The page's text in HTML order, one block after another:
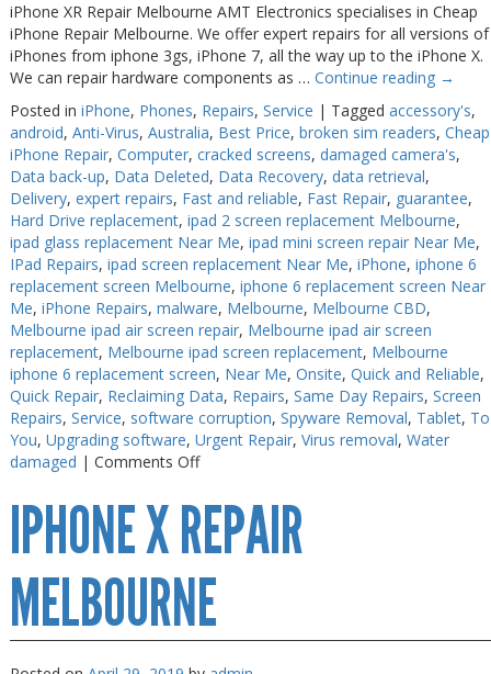
iPhone XR Repair Melbourne AMT Electronics specialises in Cheap
iPhone Repair Melbourne. We offer expert repairs for all versions of
iPhones from iphone 3gs, iPhone 7, all the way up to the iPhone X.
We can repair hardware components as … Continue reading →
Posted in iPhone, Phones, Repairs, Service | Tagged accessory's,
android, Anti-Virus, Australia, Best Price, broken sim readers, Cheap
iPhone Repair, Computer, cracked screens, damaged camera's,
Data back-up, Data Deleted, Data Recovery, data retrieval,
Delivery, expert repairs, Fast and reliable, Fast Repair, guarantee,
Hard Drive replacement, ipad 2 screen replacement Melbourne,
ipad glass replacement Near Me, ipad mini screen repair Near Me,
IPad Repairs, ipad screen replacement Near Me, iPhone, iphone 6
replacement screen Melbourne, iphone 6 replacement screen Near
Me, iPhone Repairs, malware, Melbourne, Melbourne CBD,
Melbourne ipad air screen repair, Melbourne ipad air screen
replacement, Melbourne ipad screen replacement, Melbourne
iphone 6 replacement screen, Near Me, Onsite, Quick and Reliable,
Quick Repair, Reclaiming Data, Repairs, Same Day Repairs, Screen
Repairs, Service, software corruption, Spyware Removal, Tablet, To
You, Upgrading software, Urgent Repair, Virus removal, Water
damaged | Comments Offon
XR
Repair
Melbourne
IPHONE X REPAIR
MELBOURNE